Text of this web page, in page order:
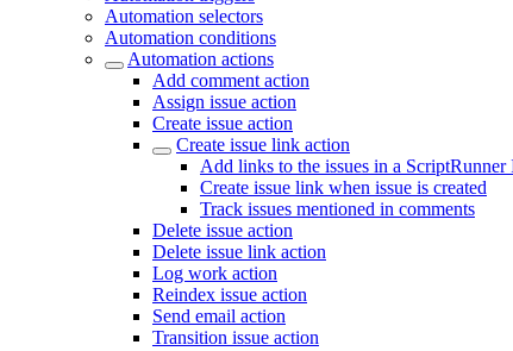
Automation selectors
Automation conditions
Automation actions
Add comment action
Assign issue action
Create issue action
Create issue link action
Add links to the issues in a ScriptRunner
Create issue link when issue is created
Track issues mentioned in comments
Delete issue action
Delete issue link action
Log work action
Reindex issue action
Send email action
Transition issue action